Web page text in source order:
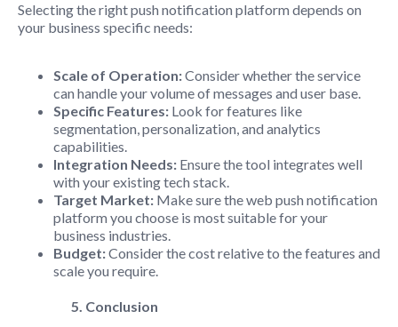
Selecting the right push notification platform depends on
your business specific needs:
Scale of Operation:Consider whether the service
can handle your volume of messages and user base.
Specific Features: Look for features like
segmentation, personalization, and analytics
capabilities.
Integration Needs: Ensure the tool integrates well
with your existing tech stack.
Target Market: Make sure the web push notification
platform you choose is most suitable for your
business industries.
Budget:Consider the cost relative to the features and
scale you require.
5. Conclusion